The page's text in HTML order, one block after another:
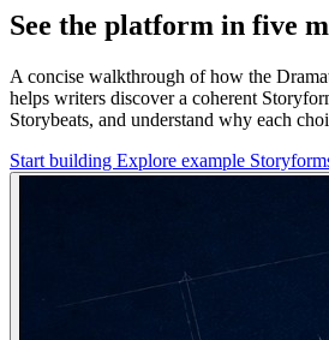
See the platform in five
A concise walkthrough of how the
helps writers discover a coherent
Storybeats, and understand why each
Start building Explore example